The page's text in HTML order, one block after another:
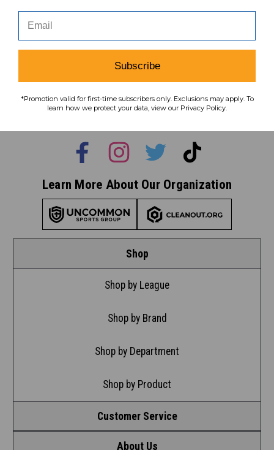
Shop
Shop by League
Shop by Brand
Shop by Department
Shop by Product
Customer Service
About Us
Subscribe
view ourprivacy policy.
Learn More About Our Organization
Subscribe
*Promotion valid for first-time subscribers only. Exclusions may apply. To
learn how we protect your data, view our Privacy Policy.